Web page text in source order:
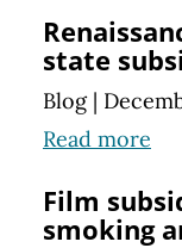
state
Blog |
Read more
Film
smoking